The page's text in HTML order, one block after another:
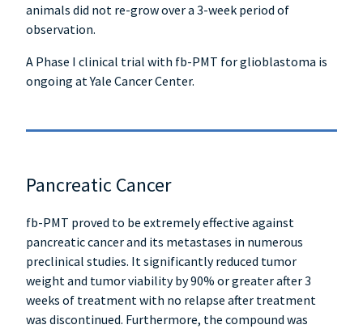
animals did not re-grow over a 3-week period of
observation.
A Phase I clinical trial with fb-PMT for glioblastoma is
ongoing at Yale Cancer Center.
Pancreatic Cancer
fb-PMT proved to be extremely effective against
pancreatic cancer and its metastases in numerous
preclinical studies. It significantly reduced tumor
weight and tumor viability by 90% or greater after 3
weeks of treatment with no relapse after treatment
was discontinued. Furthermore, the compound was